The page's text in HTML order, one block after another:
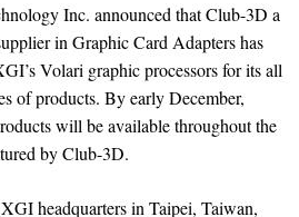
Inc. announced that Club-3D a
in Graphic Card Adapters has
Volari graphic processors for its all
of products. By early December,
will be available throughout the
by Club-3D.
headquarters in Taipei, Taiwan,